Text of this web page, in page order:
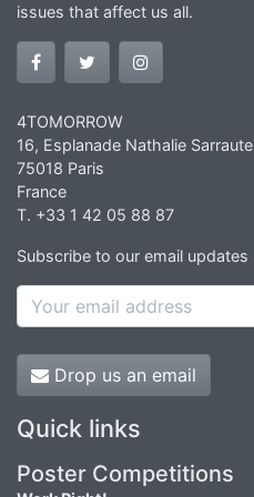
issues that affect us all.
4TOMORROW
16, Esplanade Nathalie Sarraute
75018 Paris
France
T. +33 1 42 05 88 87
Subscribe to our email updates
Drop us an email
Quick links
Poster Competitions